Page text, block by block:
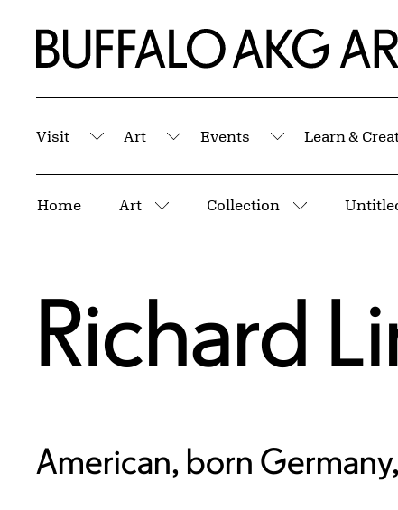
Home | Buffalo AKG Art Museum
Visit
Submenu
Art
Submenu
Events
Submenu
Learn &
Home Art
More pages
Collection
More pages
Richard
American, born